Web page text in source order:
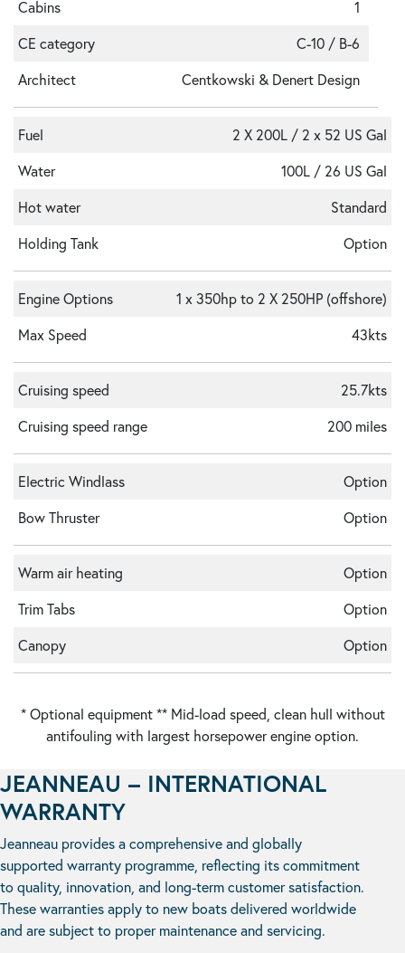
Cabins
1
CE category
C-10 / B-6
Architect
Centkowski & Denert Design
Fuel
2 X 200L / 2 x 52 US Gal
Water
100L / 26 US Gal
Hot water
Standard
Holding Tank
Option
Engine Options
1 x 350hp to 2 X 250HP (offshore)
Max Speed
43kts
Cruising speed
25.7kts
Cruising speed range
200 miles
Electric Windlass
Option
Bow Thruster
Option
Warm air heating
Option
Trim Tabs
Option
Canopy
Option
* Optional equipment ** Mid-load speed, clean hull without
antifouling with largest horsepower engine option.
JEANNEAU – INTERNATIONAL
WARRANTY
Jeanneau provides a comprehensive and globally
supported warranty programme, reflecting its commitment
to quality, innovation, and long-term customer satisfaction.
These warranties apply to new boats delivered worldwide
and are subject to proper maintenance and servicing.